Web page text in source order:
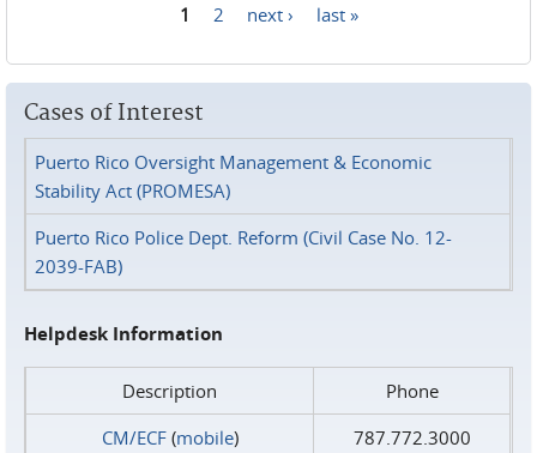
1 2 next › last »
Cases of Interest
Puerto Rico Oversight Management & Economic
Stability Act (PROMESA)
Puerto Rico Police Dept. Reform (Civil Case No. 12-
2039-FAB)
Helpdesk Information
Description
Phone
CM/ECF(mobile)
787.772.3000